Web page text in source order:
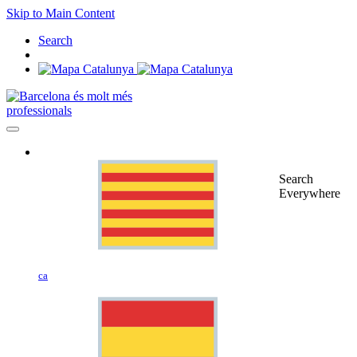
Skip to Main Content
Search
professionals
ca
Search
Everywhere